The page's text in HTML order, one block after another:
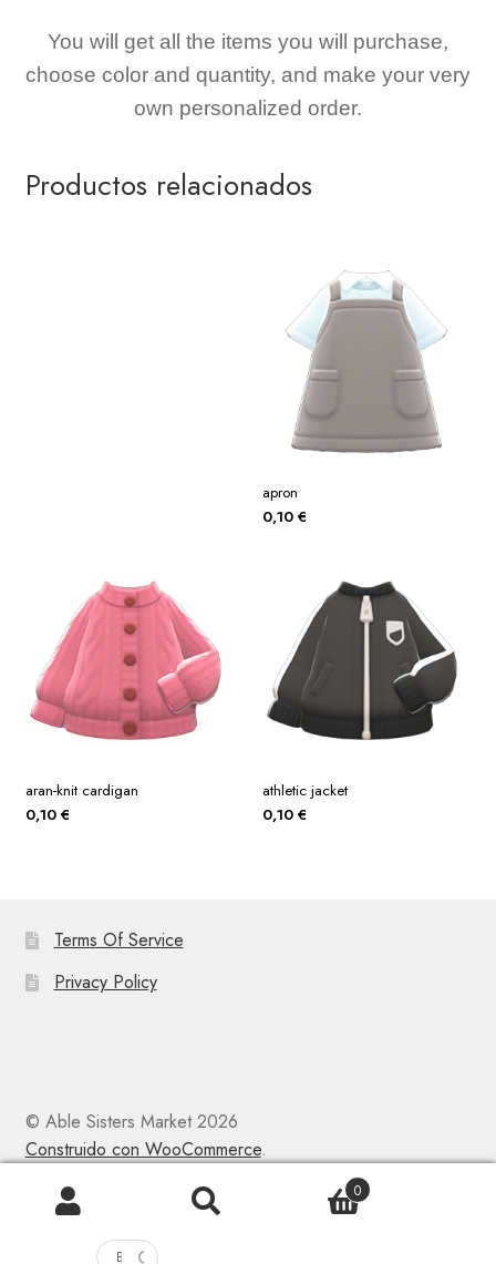
You will get all the items you will purchase,
choose color and quantity, and make your very
own personalized order.
Productos relacionados
apron
0,10 €
aran-knit cardigan
0,10 €
athletic jacket
0,10 €
Terms Of Service
Privacy Policy
© Able Sisters Market 2026
Construido con WooCommerce.
0